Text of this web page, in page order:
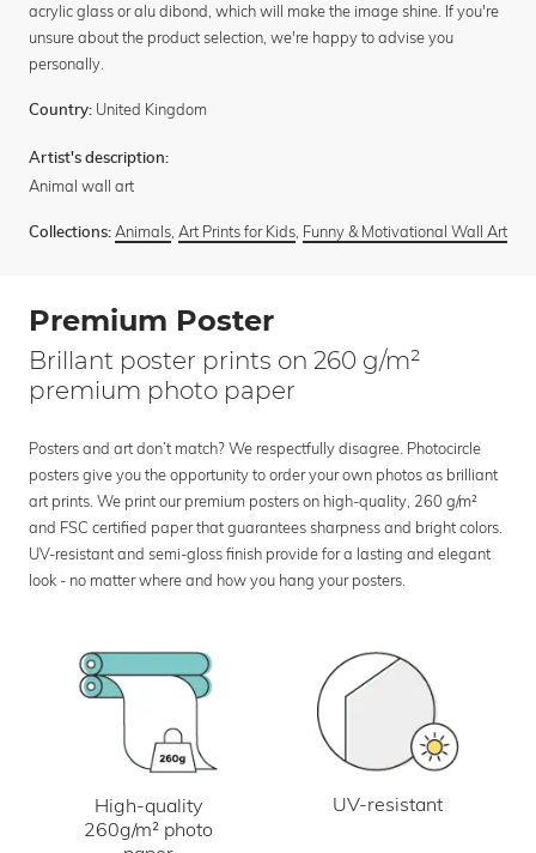
acrylic glass or alu dibond, which will make the image shine. If you're
unsure about the product selection, we're happy to advise you
personally.
Country: United Kingdom
Artist's description:
Animal wall art
Collections: Animals, Art Prints for Kids, Funny & Motivational Wall Art
Premium Poster
Brillant poster prints on 260 g/m²
premium photo paper
Posters and art don’t match? We respectfully disagree. Photocircle
posters give you the opportunity to order your own photos as brilliant
art prints. We print our premium posters on high-quality, 260 g/m²
and FSC certified paper that guarantees sharpness and bright colors.
UV-resistant and semi-gloss finish provide for a lasting and elegant
look - no matter where and how you hang your posters.
High-quality
260g/m² photo
UV-resistant